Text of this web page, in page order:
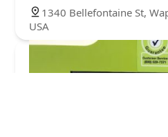
1340 Bellefontaine St,
USA